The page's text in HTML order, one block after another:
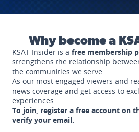
Why become a
KSAT Insider is a free membership
strengthens the relationship
the communities we serve.
As our most engaged viewers and
news coverage and get access to
experiences.
To join, register a free account on
verify your email.